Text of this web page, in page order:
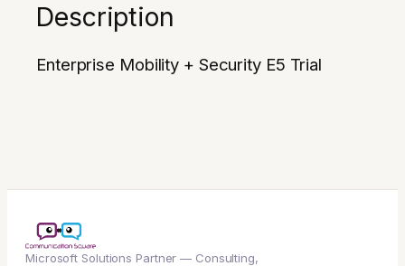
Description
Enterprise Mobility + Security E5 Trial
Microsoft Solutions Partner — Consulting,